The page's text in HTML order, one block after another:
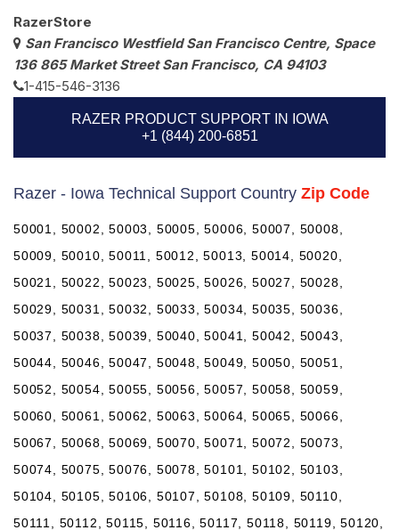
RazerStore
San Francisco Westfield San Francisco Centre, Space
136 865 Market Street San Francisco, CA 94103
1-415-546-3136
RAZER PRODUCT SUPPORT IN IOWA
+1 (844) 200-6851
Razer - Iowa Technical Support Country Zip Code
50001, 50002, 50003, 50005, 50006, 50007, 50008,
50009, 50010, 50011, 50012, 50013, 50014, 50020,
50021, 50022, 50023, 50025, 50026, 50027, 50028,
50029, 50031, 50032, 50033, 50034, 50035, 50036,
50037, 50038, 50039, 50040, 50041, 50042, 50043,
50044, 50046, 50047, 50048, 50049, 50050, 50051,
50052, 50054, 50055, 50056, 50057, 50058, 50059,
50060, 50061, 50062, 50063, 50064, 50065, 50066,
50067, 50068, 50069, 50070, 50071, 50072, 50073,
50074, 50075, 50076, 50078, 50101, 50102, 50103,
50104, 50105, 50106, 50107, 50108, 50109, 50110,
50111, 50112, 50115, 50116, 50117, 50118, 50119, 50120,